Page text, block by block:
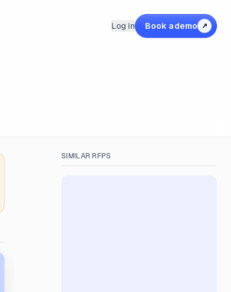
Log in Book a demo ↗
SIMILAR RFPS